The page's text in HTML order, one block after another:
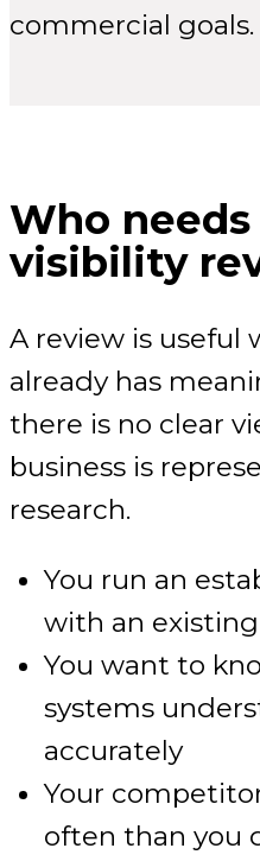
commercial goals.
Who needs
visibility
A review is useful
already has
there is no clear
business is
research.
You run an
with an
You want to
systems
accurately
Your
often than you